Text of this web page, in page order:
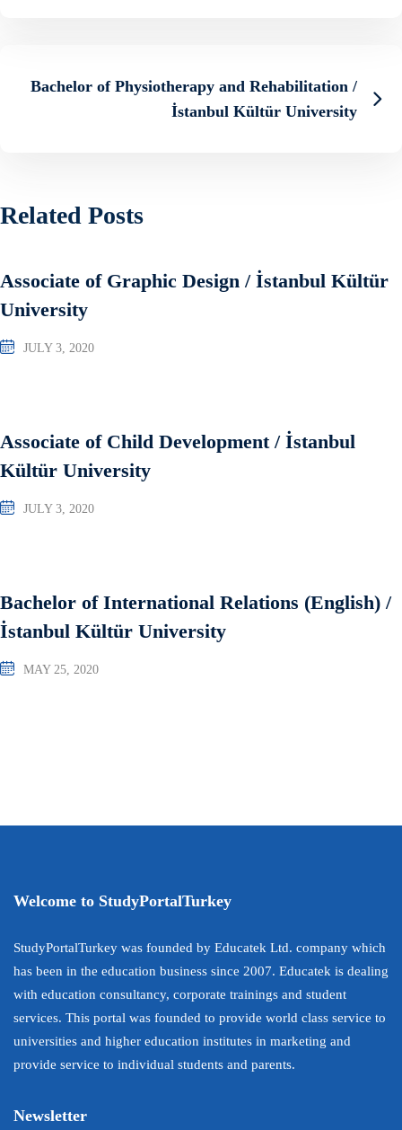
Bachelor of Physiotherapy and Rehabilitation /
İstanbul Kültür University
Related Posts
Associate of Graphic Design / İstanbul Kültür
University
JULY 3, 2020
Associate of Child Development / İstanbul
Kültür University
JULY 3, 2020
Bachelor of International Relations (English) /
İstanbul Kültür University
MAY 25, 2020
Welcome to StudyPortalTurkey
StudyPortalTurkey was founded by Educatek Ltd. company which
has been in the education business since 2007. Educatek is dealing
with education consultancy, corporate trainings and student
services. This portal was founded to provide world class service to
universities and higher education institutes in marketing and
provide service to individual students and parents.
Newsletter